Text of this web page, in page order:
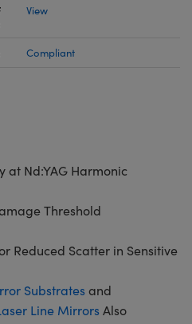
View
Compliant
at Nd:YAG Harmonic
Threshold
Reduced Scatter in Sensitive
Substrates and
Line MirrorsAlso